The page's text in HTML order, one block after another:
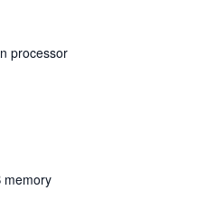
processor
memory